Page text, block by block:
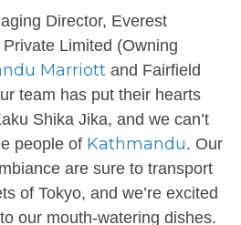
Director, Everest
Private Limited (Owning
Marriott and Fairfield
team has put their hearts
Shika Jika, and we can’t
people of Kathmandu. Our
are sure to transport
of Tokyo, and we’re excited
our mouth-watering dishes.